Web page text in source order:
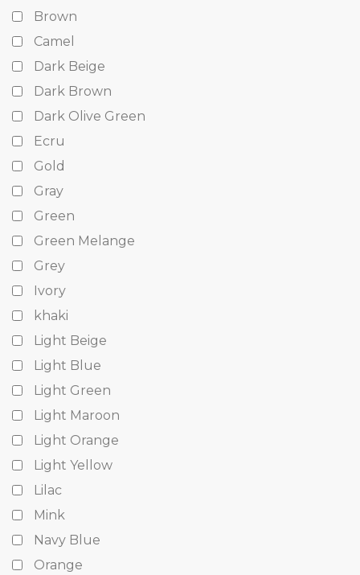
Brown
Camel
Dark Beige
Dark Brown
Dark Olive Green
Ecru
Gold
Gray
Green
Green Melange
Grey
Ivory
khaki
Light Beige
Light Blue
Light Green
Light Maroon
Light Orange
Light Yellow
Lilac
Mink
Navy Blue
Orange